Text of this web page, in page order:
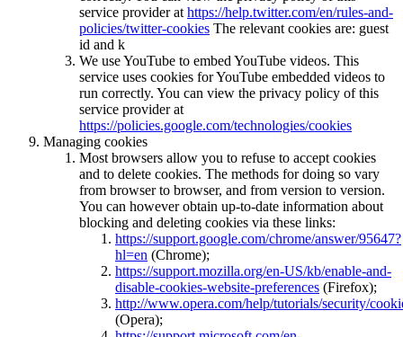
service provider at https://help.twitter.com/en/rules-and-
policies/twitter-cookies The relevant cookies are: guest
id and k
We use YouTube to embed YouTube videos. This
service uses cookies for YouTube embedded videos to
run correctly. You can view the privacy policy of this
service provider at
https://policies.google.com/technologies/cookies
Managing cookies
Most browsers allow you to refuse to accept cookies
and to delete cookies. The methods for doing so vary
from browser to browser, and from version to version.
You can however obtain up-to-date information about
blocking and deleting cookies via these links:
https://support.google.com/chrome/answer/95647?
hl=en (Chrome);
https://support.mozilla.org/en-US/kb/enable-and-
disable-cookies-website-preferences (Firefox);
http://www.opera.com/help/tutorials/security/
(Opera);